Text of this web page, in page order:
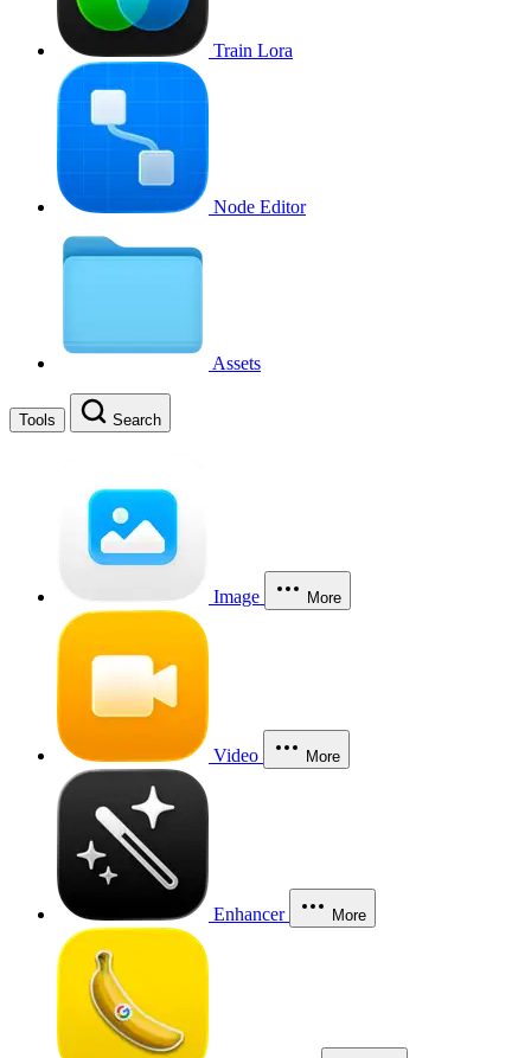
Train Lora
Node Editor
Assets
Tools Search
Image More
Video More
Enhancer More